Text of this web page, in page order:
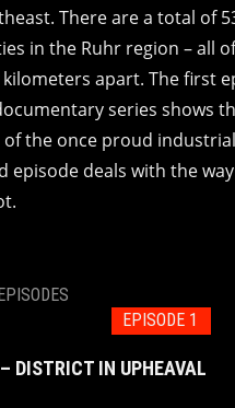
There are a total of
in the Ruhr region – all
kilometers apart. The first
series shows
the once proud
episode deals with the
EPISODE 1
DISTRICT IN UPHEAVAL